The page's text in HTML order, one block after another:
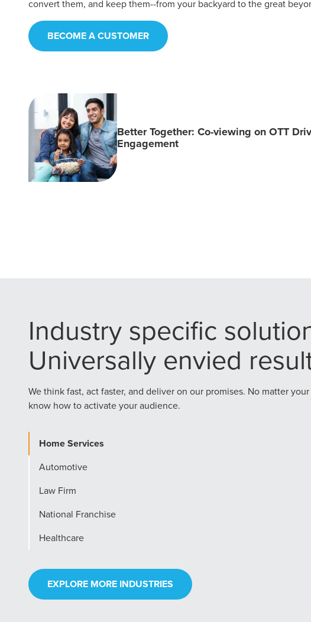
convert them, and keep them--from your backyard to the great
BECOME A CUSTOMER
Better Together: Co-viewing on OTT
Engagement
Industry specific
Universally envied
We think fast, act faster, and deliver on our promises. No matter
know how to activate your audience.
Home Services
Automotive
Law Firm
National Franchise
Healthcare
EXPLORE MORE INDUSTRIES